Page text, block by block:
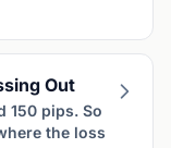
Out
150 pips. So
the loss